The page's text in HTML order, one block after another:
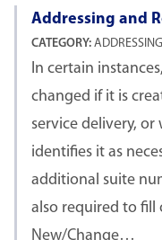
Addressing and
CATEGORY: ADDRESSING
In certain
changed if it is
service delivery, or
identifies it as
additional suite
also required to
New/Change…